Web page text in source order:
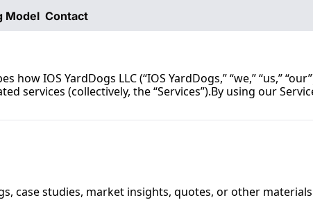
Model Contact
how IOS YardDogs LLC (“IOS YardDogs,” “we,” “us,”
services (collectively, the “Services”).By using our
case studies, market insights, quotes, or other materials